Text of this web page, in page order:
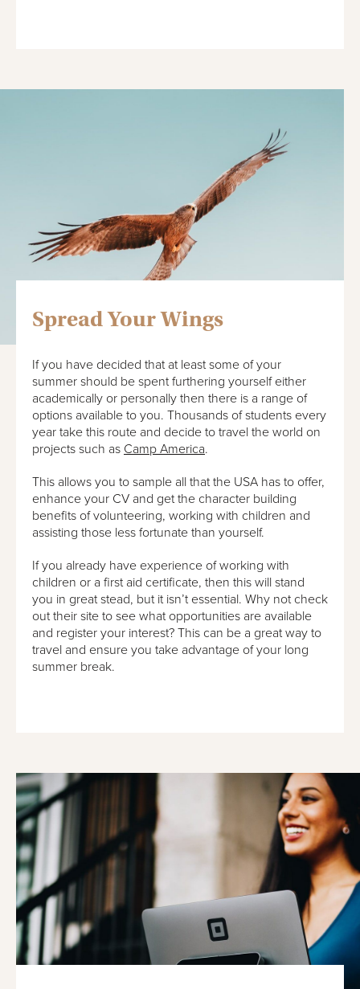
Spread Your Wings
If you have decided that at least some of your
summer should be spent furthering yourself either
academically or personally then there is a range of
options available to you. Thousands of students every
year take this route and decide to travel the world on
projects such as Camp America.
This allows you to sample all that the USA has to offer,
enhance your CV and get the character building
benefits of volunteering, working with children and
assisting those less fortunate than yourself.
If you already have experience of working with
children or a first aid certificate, then this will stand
you in great stead, but it isn’t essential. Why not check
out their site to see what opportunities are available
and register your interest? This can be a great way to
travel and ensure you take advantage of your long
summer break.